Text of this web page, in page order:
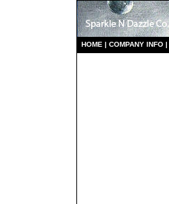
HOME | COMPANY INFO |